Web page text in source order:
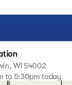
WI 54002
to 5:30pm today